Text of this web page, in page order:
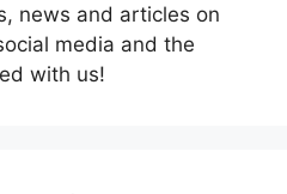
news and articles on
media and the
with us!